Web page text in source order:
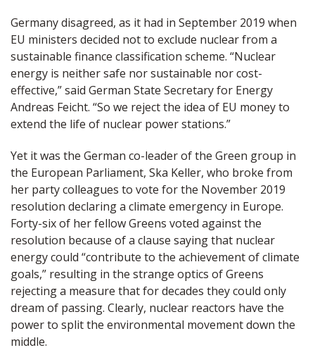
Germany disagreed, as it had in September 2019 when
EU ministers decided not to exclude nuclear from a
sustainable finance classification scheme. “Nuclear
energy is neither safe nor sustainable nor cost-
effective,” said German State Secretary for Energy
Andreas Feicht. “So we reject the idea of EU money to
extend the life of nuclear power stations.”
Yet it was the German co-leader of the Green group in
the European Parliament, Ska Keller, who broke from
her party colleagues to vote for the November 2019
resolution declaring a climate emergency in Europe.
Forty-six of her fellow Greens voted against the
resolution because of a clause saying that nuclear
energy could “contribute to the achievement of climate
goals,” resulting in the strange optics of Greens
rejecting a measure that for decades they could only
dream of passing. Clearly, nuclear reactors have the
power to split the environmental movement down the
middle.